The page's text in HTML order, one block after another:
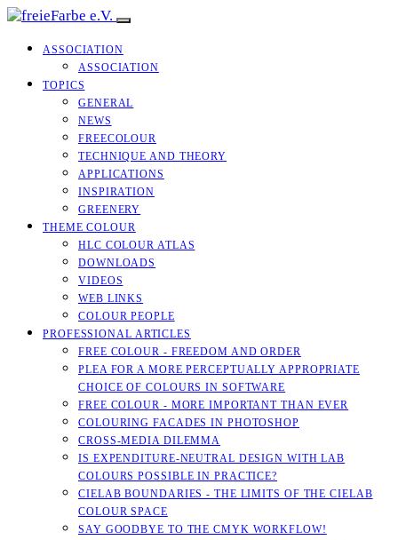
ASSOCIATION
ASSOCIATION
TOPICS
GENERAL
NEWS
FREECOLOUR
TECHNIQUE AND THEORY
APPLICATIONS
INSPIRATION
GREENERY
THEME COLOUR
HLC COLOUR ATLAS
DOWNLOADS
VIDEOS
WEB LINKS
COLOUR PEOPLE
PROFESSIONAL ARTICLES
FREE COLOUR - FREEDOM AND ORDER
PLEA FOR A MORE PERCEPTUALLY APPROPRIATE
CHOICE OF COLOURS IN SOFTWARE
FREE COLOUR - MORE IMPORTANT THAN EVER
COLOURING FACADES IN PHOTOSHOP
CROSS-MEDIA DILEMMA
IS EXPENDITURE-NEUTRAL DESIGN WITH LAB
COLOURS POSSIBLE IN PRACTICE?
CIELAB BOUNDARIES - THE LIMITS OF THE CIELAB
COLOUR SPACE
SAY GOODBYE TO THE CMYK WORKFLOW!